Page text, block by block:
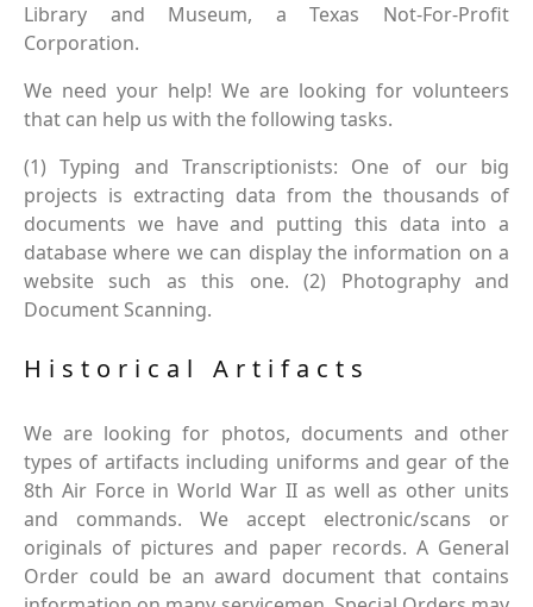
Library and Museum, a Texas Not-For-Profit
Corporation.
We need your help! We are looking for volunteers
that can help us with the following tasks.
(1) Typing and Transcriptionists: One of our big
projects is extracting data from the thousands of
documents we have and putting this data into a
database where we can display the information on a
website such as this one. (2) Photography and
Document Scanning.
Historical Artifacts
We are looking for photos, documents and other
types of artifacts including uniforms and gear of the
8th Air Force in World War II as well as other units
and commands. We accept electronic/scans or
originals of pictures and paper records. A General
Order could be an award document that contains